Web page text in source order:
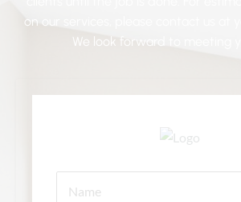
on our services, please contact us at
We look forward to meeting